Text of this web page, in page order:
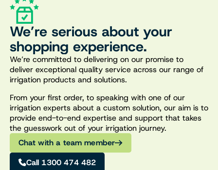
We’re serious about your
shopping experience.
We’re committed to delivering on our promise to
deliver exceptional quality service across our range of
irrigation products and solutions.
From your first order, to speaking with one of our
irrigation experts about a custom solution, our aim is to
provide end-to-end expertise and support that takes
the guesswork out of your irrigation journey.
Chat with a team member
Call 1300 474 482